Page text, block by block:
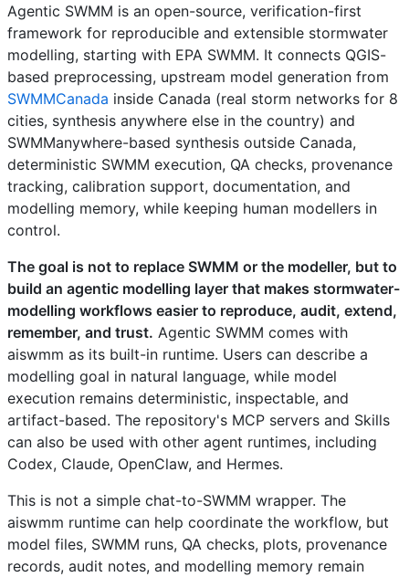
Agentic SWMM is an open-source, verification-first
framework for reproducible and extensible stormwater
modelling, starting with EPA SWMM. It connects QGIS-
based preprocessing, upstream model generation from
SWMMCanada inside Canada (real storm networks for 8
cities, synthesis anywhere else in the country) and
SWMManywhere-based synthesis outside Canada,
deterministic SWMM execution, QA checks, provenance
tracking, calibration support, documentation, and
modelling memory, while keeping human modellers in
control.
The goal is not to replace SWMM or the modeller, but to
build an agentic modelling layer that makes stormwater-
modelling workflows easier to reproduce, audit, extend,
remember, and trust. Agentic SWMM comes with
aiswmm as its built-in runtime. Users can describe a
modelling goal in natural language, while model
execution remains deterministic, inspectable, and
artifact-based. The repository's MCP servers and Skills
can also be used with other agent runtimes, including
Codex, Claude, OpenClaw, and Hermes.
This is not a simple chat-to-SWMM wrapper. The
aiswmm runtime can help coordinate the workflow, but
model files, SWMM runs, QA checks, plots, provenance
records, audit notes, and modelling memory remain